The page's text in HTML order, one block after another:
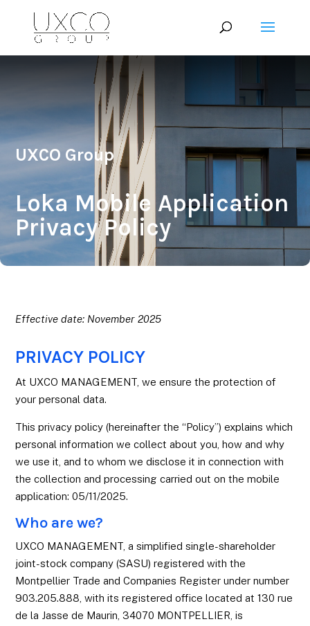
UXCO Group
Loka Mobile Application
Privacy Policy
Effective date: November 2025
PRIVACY POLICY
At UXCO MANAGEMENT, we ensure the protection of
your personal data.
This privacy policy (hereinafter the “Policy”) explains which
personal information we collect about you, how and why
we use it, and to whom we disclose it in connection with
the collection and processing carried out on the mobile
application: 05/11/2025.
Who are we?
UXCO MANAGEMENT, a simplified single-shareholder
joint-stock company (SASU) registered with the
Montpellier Trade and Companies Register under number
903.205.888, with its registered office located at 130 rue
de la Jasse de Maurin, 34070 MONTPELLIER, is